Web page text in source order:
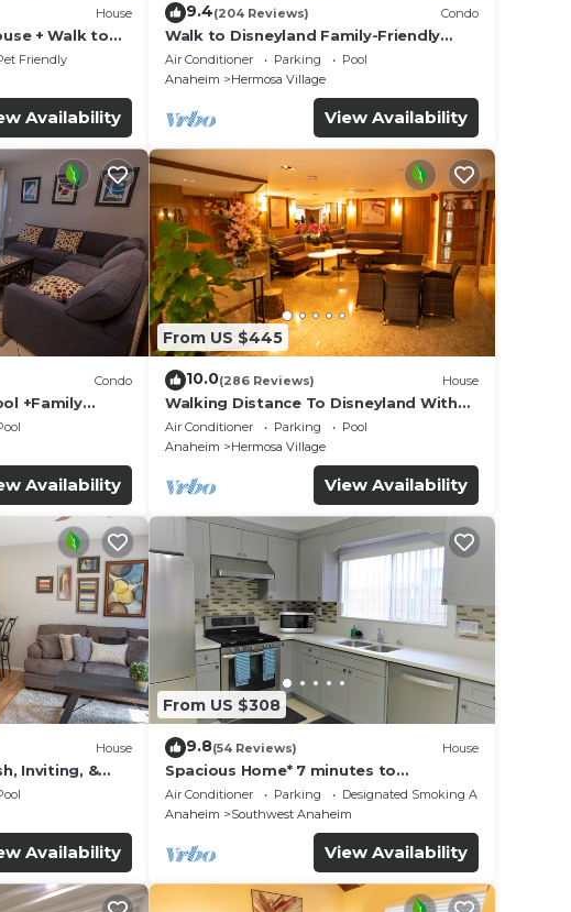
House
+ Walk to
slide
Friendly
Availability
9.4(204 Reviews) Condo
Walk to Disneyland Family-Friendly
Condo Pool Access
Air Conditioner Parking
Pool
Anaheim
Hermosa Village
View Availability
Condo
+Family
Availability
From US $445
10.0(286 Reviews) House
Walking Distance To Disneyland With
Private Pool, Game Room, and Hot Tub!
Air Conditioner Parking
Pool
Anaheim
Hermosa Village
View Availability
House
Inviting, &
Proven
Availability
From US $308
9.8(54 Reviews) House
Spacious Home* 7 minutes to
Disneyland
Air Conditioner Parking
Designated Smoking Area
Anaheim
Southwest Anaheim
View Availability